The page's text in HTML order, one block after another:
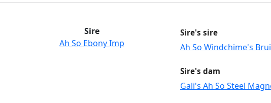
Sire
Ah So Ebony Imp
Sire's sire
Ah So Windchime's
Sire's dam
Gali's Ah So Steel